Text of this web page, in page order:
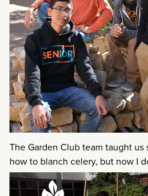
The Garden Club team taught
how to blanch celery, but now I